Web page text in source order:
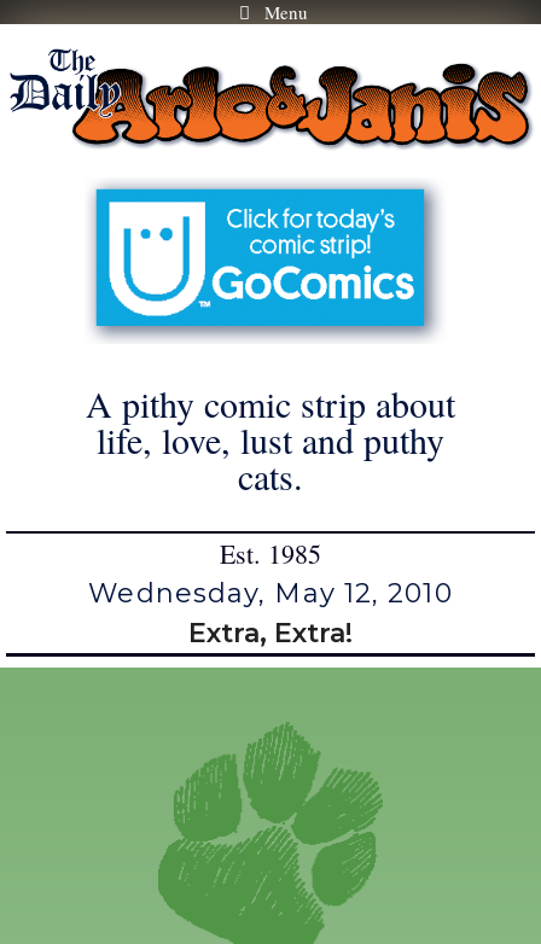
Skip
content
Menu
A pithy comic strip about
life, love, lust and puthy
cats.
Est. 1985
Wednesday, May 12, 2010
Extra, Extra!